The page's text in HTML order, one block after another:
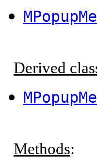
Derived
Methods: